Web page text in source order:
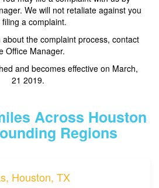
We will not retaliate against you
a complaint.
the complaint process, contact
Office Manager.
and becomes effective on March,
21 2019.
Across Houston
Regions
Houston, TX